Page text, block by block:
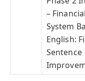
– Financial
System
English:
Sentence